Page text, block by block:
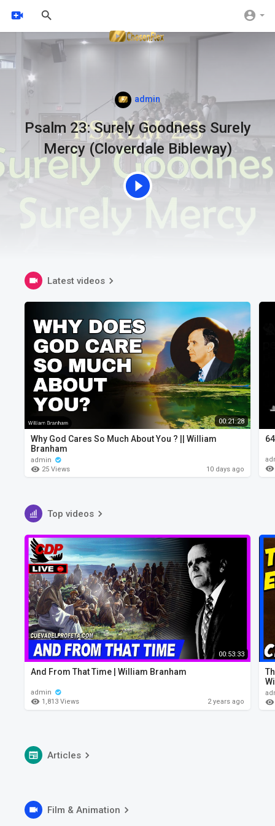
admin
Psalm 23: Surely Goodness Surely
Mercy (Cloverdale Bibleway)
Latest videos
00:21:28
Why God Cares So Much About You ? || William
Branham
admin
25 Views
10 days ago
Top videos
00:53:33
And From That Time | William Branham
admin
1,813 Views
2 years ago
Articles
Film & Animation